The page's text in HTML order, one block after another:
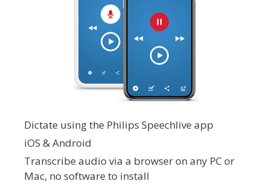
Dictate using the Philips Speechlive app
iOS & Android
Transcribe audio via a browser on any PC or
Mac, no software to install